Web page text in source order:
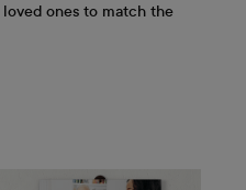
ones to match the